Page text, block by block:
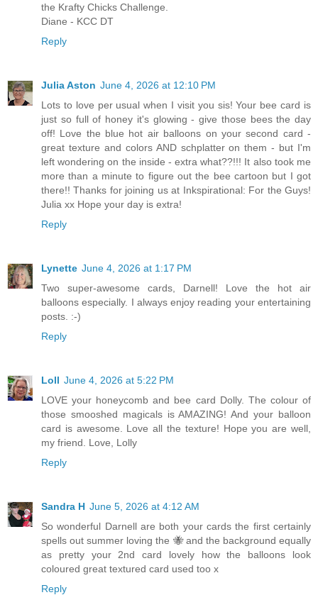
the Krafty Chicks Challenge.
Diane - KCC DT
Reply
Julia Aston June 4, 2026 at 12:10 PM
Lots to love per usual when I visit you sis! Your bee card is
just so full of honey it's glowing - give those bees the day
off! Love the blue hot air balloons on your second card -
great texture and colors AND schplatter on them - but I'm
left wondering on the inside - extra what??!!! It also took me
more than a minute to figure out the bee cartoon but I got
there!! Thanks for joining us at Inkspirational: For the Guys!
Julia xx Hope your day is extra!
Reply
Lynette June 4, 2026 at 1:17 PM
Two super-awesome cards, Darnell! Love the hot air
balloons especially. I always enjoy reading your entertaining
posts. :-)
Reply
Loll June 4, 2026 at 5:22 PM
LOVE your honeycomb and bee card Dolly. The colour of
those smooshed magicals is AMAZING! And your balloon
card is awesome. Love all the texture! Hope you are well,
my friend. Love, Lolly
Reply
Sandra H June 5, 2026 at 4:12 AM
So wonderful Darnell are both your cards the first certainly
spells out summer loving the 🐝 and the background equally
as pretty your 2nd card lovely how the balloons look
coloured great textured card used too x
Reply